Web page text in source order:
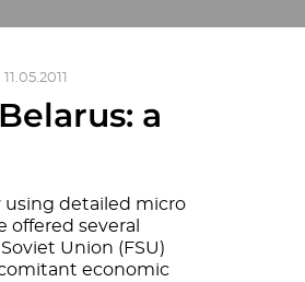
11.05.2011
a
using detailed micro
offered several
Union (FSU)
economic